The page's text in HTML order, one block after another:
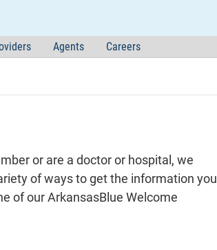
Agents Careers
or are a doctor or hospital, we
of ways to get the information you
of our ArkansasBlue Welcome